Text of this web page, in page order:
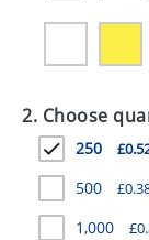
GIVEAWAYS
HEALTH
MUGS
PENS
STATIONERY
2. Choose
250
500
1,000